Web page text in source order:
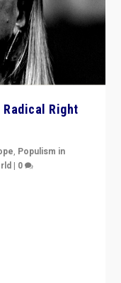
Radical Right
, Populism in
| 0